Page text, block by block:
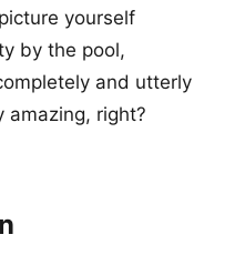
yourself
by the pool,
and utterly
amazing, right?